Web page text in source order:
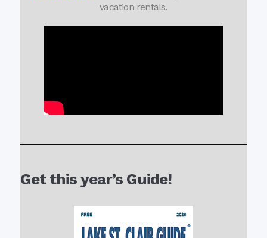
vacation rentals.
Get this year’s Guide!